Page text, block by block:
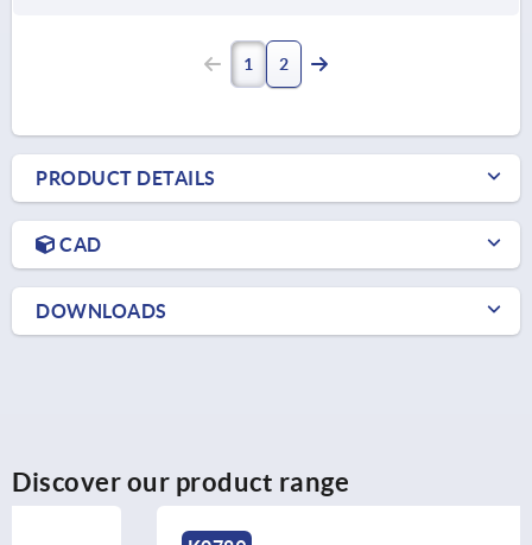
1 2
PRODUCT DETAILS
CAD
DOWNLOADS
Discover our product range